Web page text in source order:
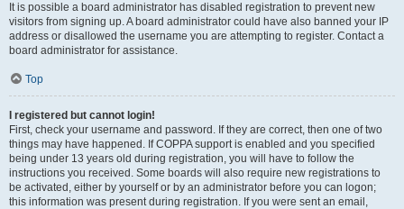
It is possible a board administrator has disabled registration to prevent new
visitors from signing up. A board administrator could have also banned your IP
address or disallowed the username you are attempting to register. Contact a
board administrator for assistance.
Top
I registered but cannot login!
First, check your username and password. If they are correct, then one of two
things may have happened. If COPPA support is enabled and you specified
being under 13 years old during registration, you will have to follow the
instructions you received. Some boards will also require new registrations to
be activated, either by yourself or by an administrator before you can logon;
this information was present during registration. If you were sent an email,